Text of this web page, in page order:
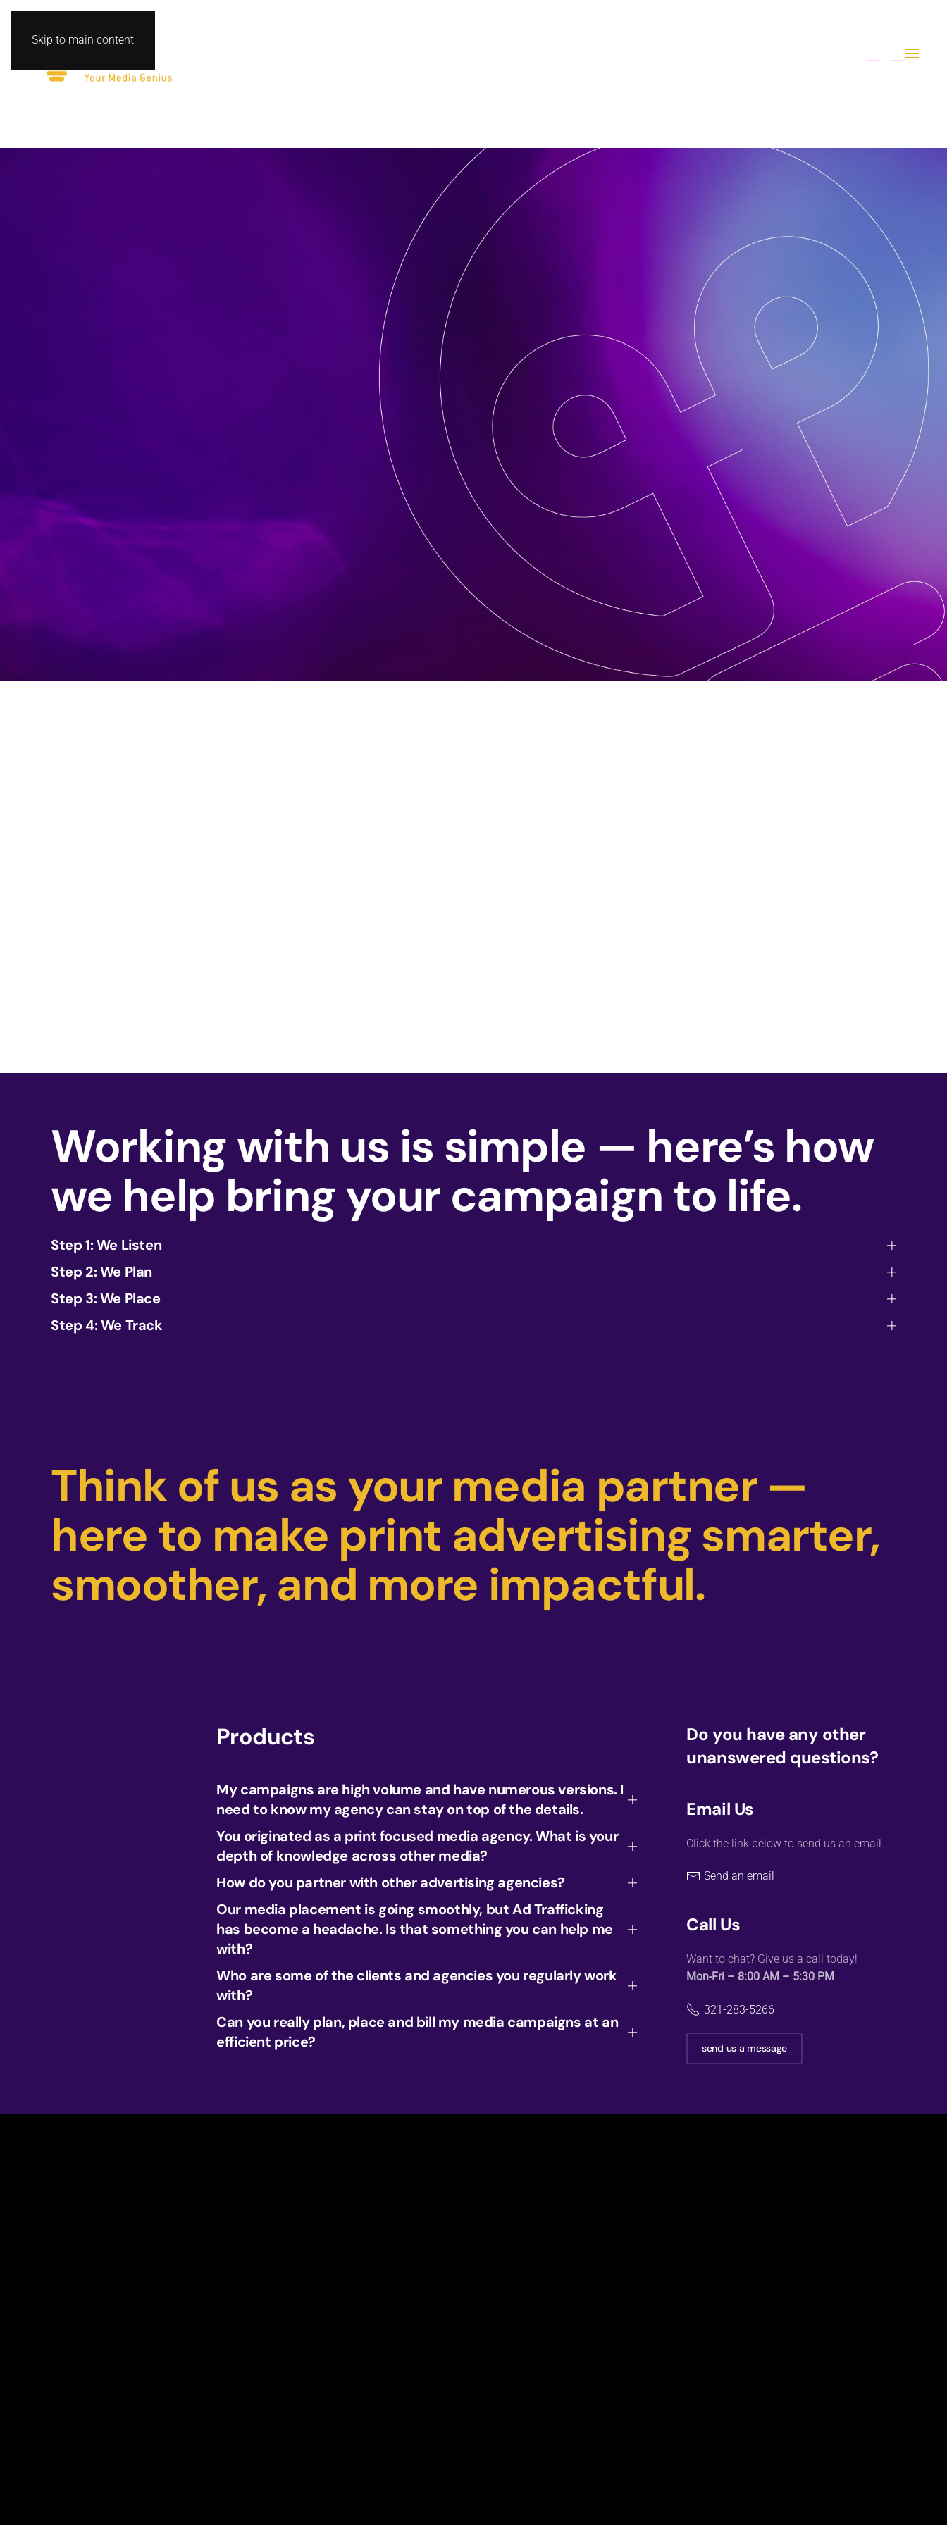
Skip to main content
Working with us is simple — here’s how
we help bring your campaign to life.
Step 1: We Listen
Step 2: We Plan
Step 3: We Place
Step 4: We Track
Think of us as your media partner —
here to make print advertising smarter,
smoother, and more impactful.
Products
My campaigns are high volume and have numerous versions. I
need to know my agency can stay on top of the details.
You originated as a print focused media agency. What is your
depth of knowledge across other media?
How do you partner with other advertising agencies?
Our media placement is going smoothly, but Ad Trafficking
has become a headache. Is that something you can help me
with?
Who are some of the clients and agencies you regularly work
with?
Can you really plan, place and bill my media campaigns at an
efficient price?
Do you have any other
unanswered questions?
Email Us
Click the link below to send us an email.
Send an email
Call Us
Want to chat? Give us a call today!
Mon-Fri – 8:00 AM – 5:30 PM
321-283-5266
send us a message